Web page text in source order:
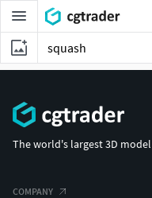
The world's largest 3D
COMPANY